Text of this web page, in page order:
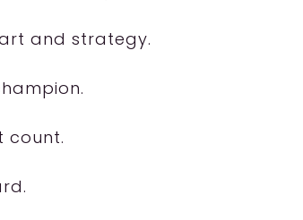
and strategy.
count.